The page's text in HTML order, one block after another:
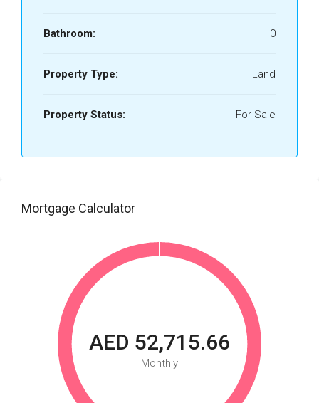
Bathroom: 0
Property Type: Land
Property Status: For Sale
Mortgage Calculator
AED 52,715.66
Monthly